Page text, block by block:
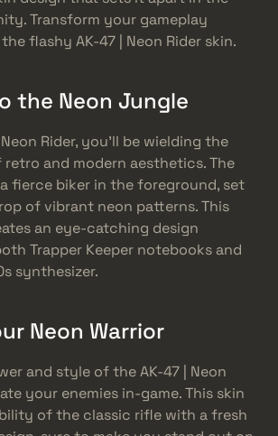
Transform your gameplay
flashy AK-47 | Neon Rider skin.
the Neon Jungle
Rider, you’ll be wielding the
and modern aesthetics. The
fierce biker in the foreground, set
of vibrant neon patterns. This
an eye-catching design
Trapper Keeper notebooks and
synthesizer.
Neon Warrior
and style of the AK-47 | Neon
your enemies in-game. This skin
of the classic rifle with a fresh